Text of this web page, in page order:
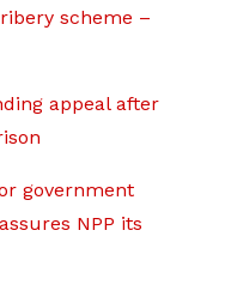
scheme –
appeal after
government
NPP its